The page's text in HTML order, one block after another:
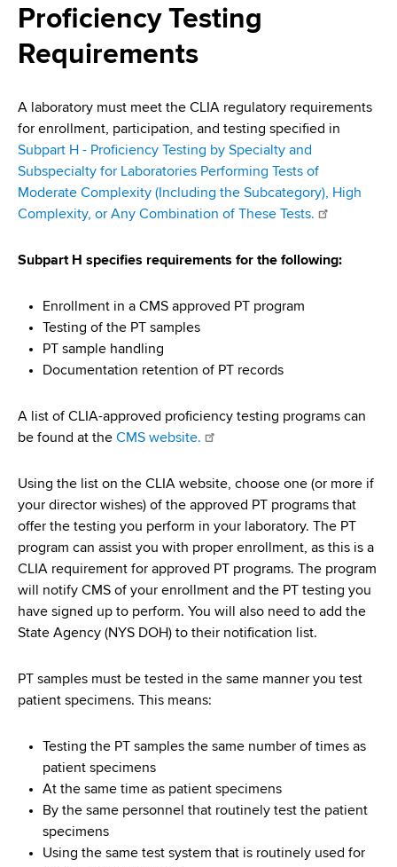
a
t
e
n
t
o
f
H
a
s
w
r
t
h
C
e
n
t
e
a
d
r
u
m
b
Proficiency Testing
Requirements
A laboratory must meet the CLIA regulatory requirements
for enrollment, participation, and testing specified in
Subpart H - Proficiency Testing by Specialty and
Subspecialty for Laboratories Performing Tests of
Moderate Complexity (Including the Subcategory), High
Complexity, or Any Combination of These Tests.
Subpart H specifies requirements for the following:
Enrollment in a CMS approved PT program
Testing of the PT samples
PT sample handling
Documentation retention of PT records
A list of CLIA-approved proficiency testing programs can
be found at the CMS website.
Using the list on the CLIA website, choose one (or more if
your director wishes) of the approved PT programs that
offer the testing you perform in your laboratory. The PT
program can assist you with proper enrollment, as this is a
CLIA requirement for approved PT programs. The program
will notify CMS of your enrollment and the PT testing you
have signed up to perform. You will also need to add the
State Agency (NYS DOH) to their notification list.
PT samples must be tested in the same manner you test
patient specimens. This means:
Testing the PT samples the same number of times as
patient specimens
At the same time as patient specimens
By the same personnel that routinely test the patient
specimens
Using the same test system that is routinely used for